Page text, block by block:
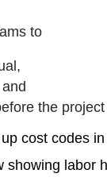
to
the
showing labor